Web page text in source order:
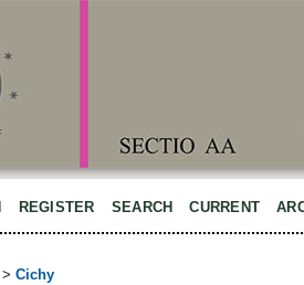
REGISTER SEARCH CURRENT
> Cichy